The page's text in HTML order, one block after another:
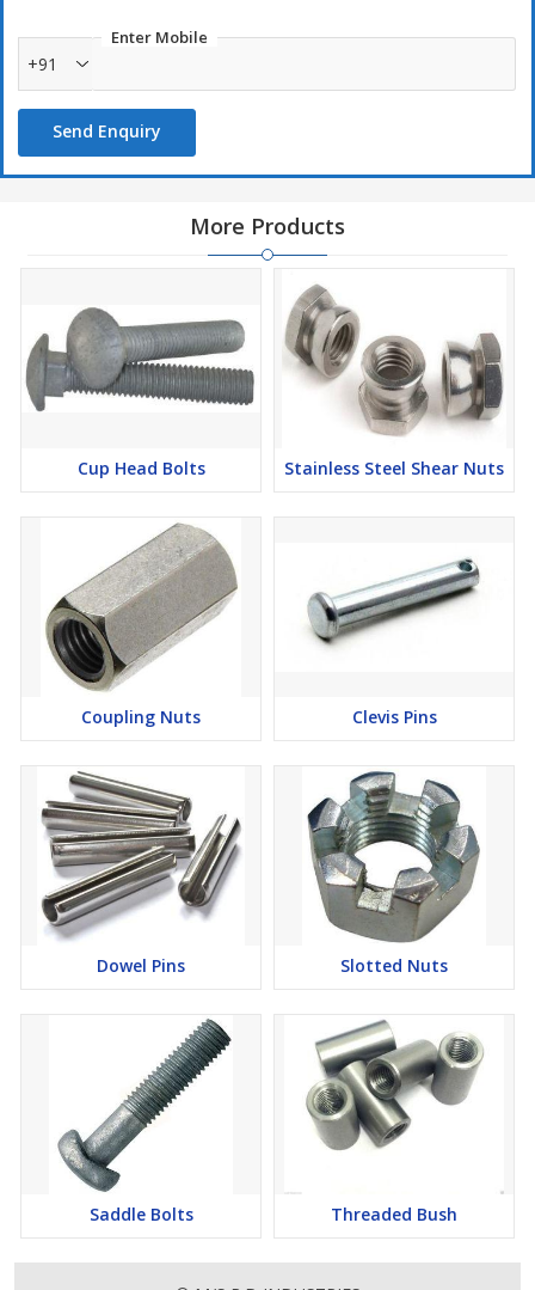
Enter Mobile
+91
Send Enquiry
More Products
Cup Head Bolts Stainless Steel Shear Nuts
Coupling Nuts Clevis Pins
Dowel Pins Slotted Nuts
Saddle Bolts Threaded Bush